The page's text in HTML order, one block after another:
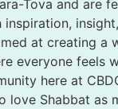
Tova and are
at creating a
everyone feels
here at
love Shabbat as